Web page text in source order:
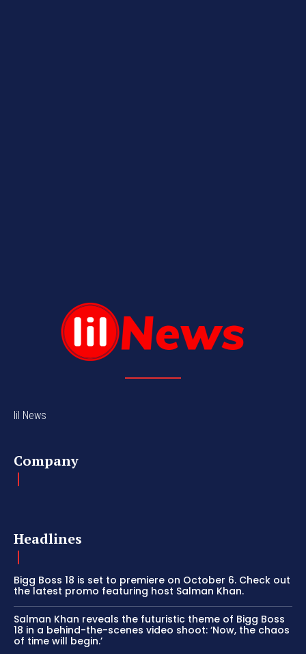
lil News
Company
Headlines
Bigg Boss 18 is set to premiere on October 6. Check out
the latest promo featuring host Salman Khan.
Salman Khan reveals the futuristic theme of Bigg Boss
18 in a behind-the-scenes video shoot: ‘Now, the chaos
of time will begin.’